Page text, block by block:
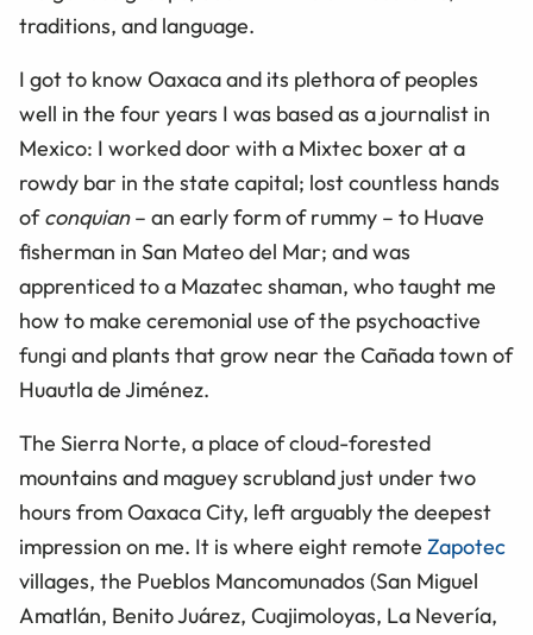
traditions, and language.
I got to know Oaxaca and its plethora of peoples
well in the four years I was based as a journalist in
Mexico: I worked door with a Mixtec boxer at a
rowdy bar in the state capital; lost countless hands
ofconquian– an early form of rummy – to Huave
fisherman in San Mateo del Mar; and was
apprenticed to a Mazatec shaman, who taught me
how to make ceremonial use of the psychoactive
fungi and plants that grow near the Cañada town of
Huautla de Jiménez.
The Sierra Norte, a place of cloud-forested
mountains and maguey scrubland just under two
hours from Oaxaca City, left arguably the deepest
impression on me. It is where eight remote Zapotec
villages, the Pueblos Mancomunados (San Miguel
Amatlán, Benito Juárez, Cuajimoloyas, La Nevería,